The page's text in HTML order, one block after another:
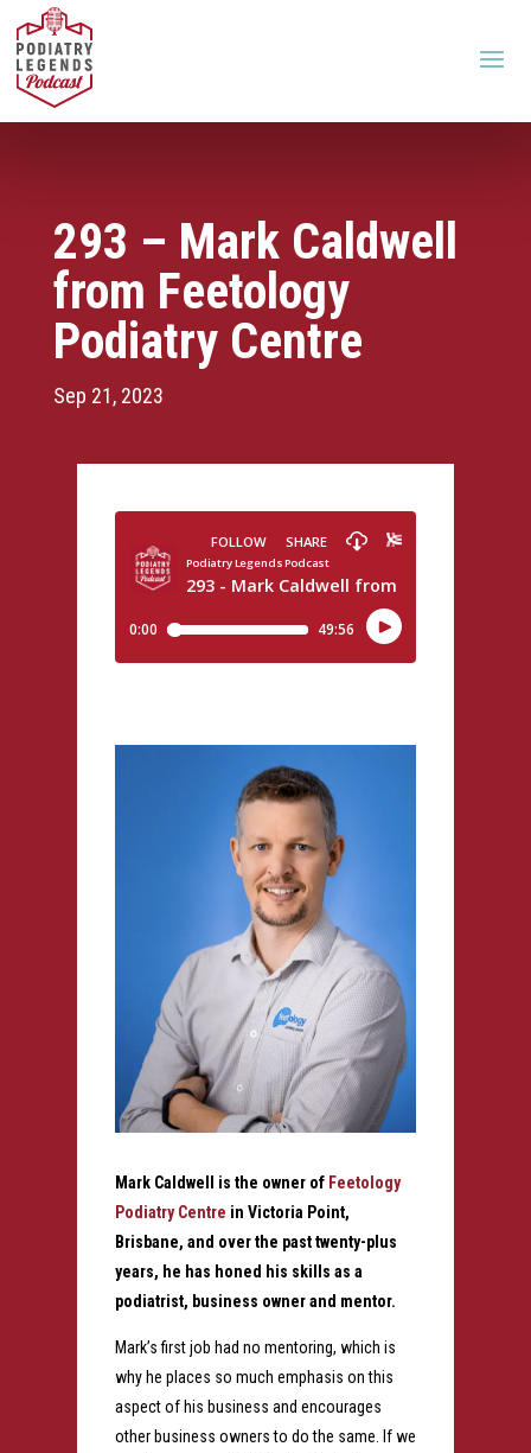
293 – Mark Caldwell
from Feetology
Podiatry Centre
Sep 21, 2023
Mark Caldwell is the owner of Feetology
Podiatry Centre in Victoria Point,
Brisbane, and over the past twenty-plus
years, he has honed his skills as a
podiatrist, business owner and mentor.
Mark’s first job had no mentoring, which is
why he places so much emphasis on this
aspect of his business and encourages
other business owners to do the same. If we